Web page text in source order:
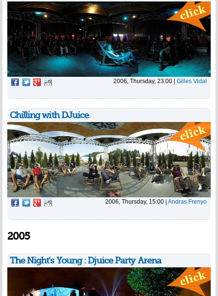
2006, Thursday, 23:00 | Gilles Vidal
Chilling with DJuice
2006, Thursday, 15:00 | Andras Frenyo
2005
The Night's Young : Djuice Party Arena